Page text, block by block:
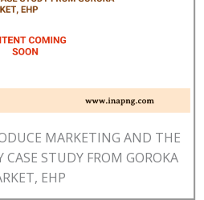
MARKETING AND THE
STUDY FROM GOROKA
EHP